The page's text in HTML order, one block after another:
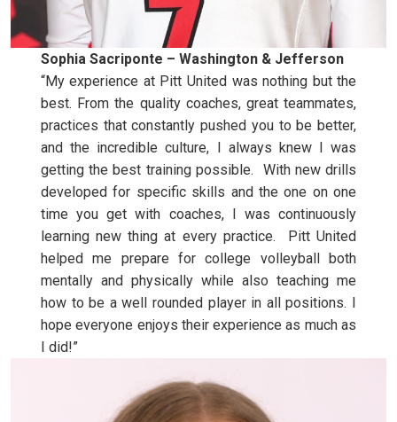
Sophia Sacriponte – Washington & Jefferson
“My experience at Pitt United was nothing but the
best. From the quality coaches, great teammates,
practices that constantly pushed you to be better,
and the incredible culture, I always knew I was
getting the best training possible. With new drills
developed for specific skills and the one on one
time you get with coaches, I was continuously
learning new thing at every practice. Pitt United
helped me prepare for college volleyball both
mentally and physically while also teaching me
how to be a well rounded player in all positions. I
hope everyone enjoys their experience as much as
I did!”